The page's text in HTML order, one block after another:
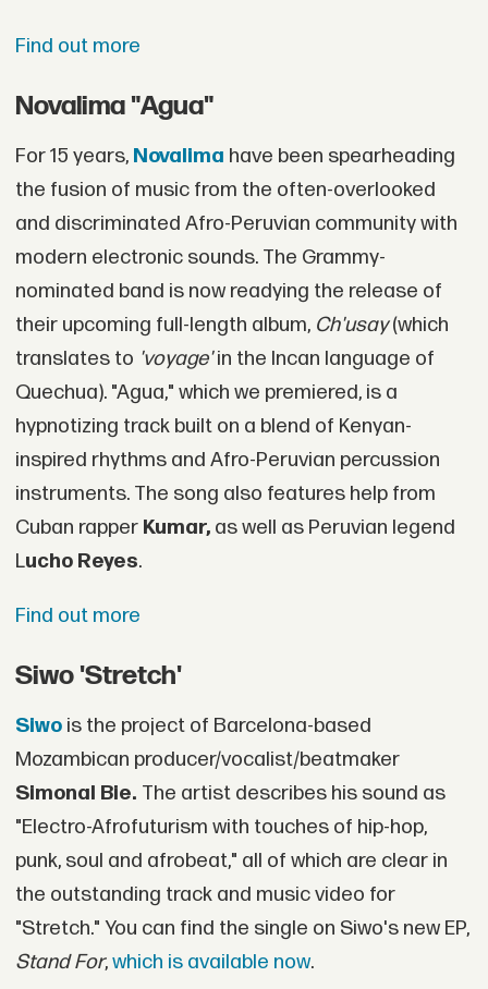
Find out more
Novalima "Agua"
For 15 years, Novalima have been spearheading
the fusion of music from the often-overlooked
and discriminated Afro-Peruvian community with
modern electronic sounds. The Grammy-
nominated band is now readying the release of
their upcoming full-length album, Ch'usay(which
translates to 'voyage'in the Incan language of
Quechua). "Agua," which we premiered, is a
hypnotizing track built on a blend of Kenyan-
inspired rhythms and Afro-Peruvian percussion
instruments. The song also features help from
Cuban rapper Kumar,as well as Peruvian legend
Lucho Reyes.
Find out more
Siwo 'Stretch'
Siwois the project of Barcelona-based
Mozambican producer/vocalist/beatmaker
Simonal Bie. The artist describes his sound as
"Electro-Afrofuturism with touches of hip-hop,
punk, soul and afrobeat," all of which are clear in
the outstanding track and music video for
"Stretch." You can find the single on Siwo's new EP,
Stand For,which is available now.